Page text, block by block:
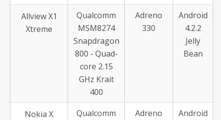
Allview X1
Xtreme
Qualcomm
MSM8274
Snapdragon
800 - Quad-
core 2.15
GHz Krait
400
Adreno
330
Android
4.2.2
Jelly
Bean
Nokia X
Qualcomm
Adreno
Android